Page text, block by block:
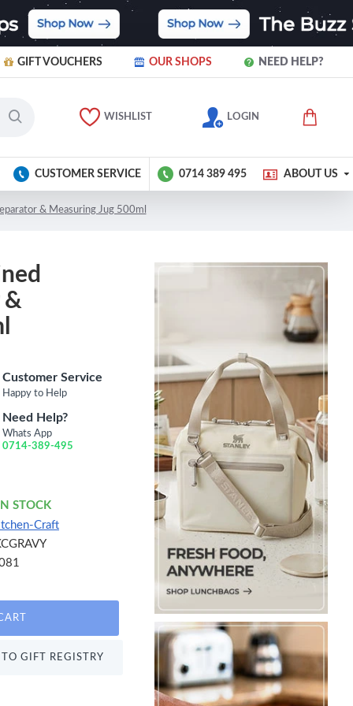
GIFT VOUCHERS OUR SHOPS NEED HELP?
WISHLIST LOGIN
CUSTOMER SERVICE 0714 389 495 ABOUT US
& Measuring Jug 500ml
&
Customer Service
Happy to Help
Need Help?
Whats App
0714-389-495
IN STOCK
Craft
GIFT REGISTRY